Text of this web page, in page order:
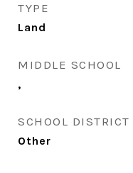
TYPE
Land
MIDDLE SCHOOL
,
SCHOOL DISTRICT
Other